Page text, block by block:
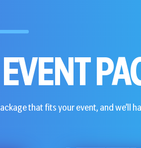
EVENT
that fits your event, and we’ll